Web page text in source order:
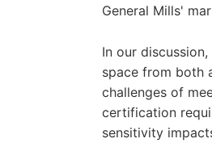
General Mills'
In our
space from both
challenges of
certification
sensitivity